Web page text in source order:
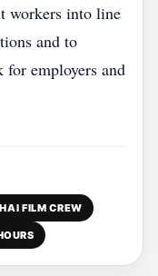
workers into line
and to
for employers and
FILM CREW